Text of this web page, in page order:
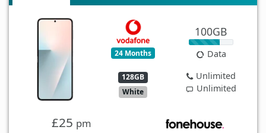
24 Months
128GB
White
100GB
Data
Unlimited
Unlimited
£25 pm